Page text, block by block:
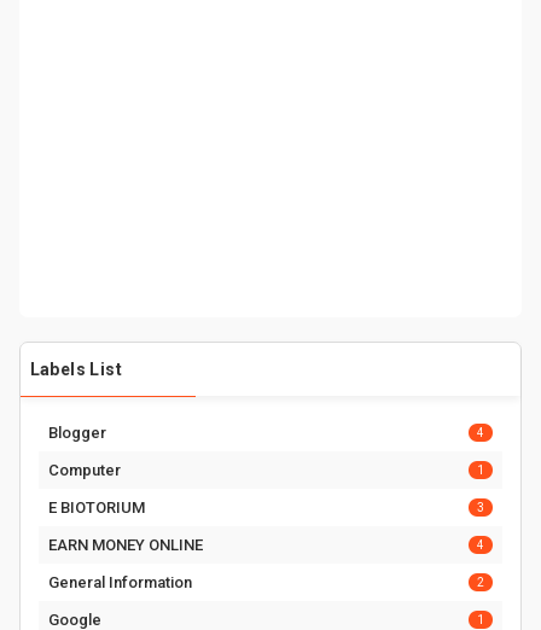
Labels List
Blogger 4
Computer 1
E BIOTORIUM 3
EARN MONEY ONLINE 4
General Information 2
Google 1